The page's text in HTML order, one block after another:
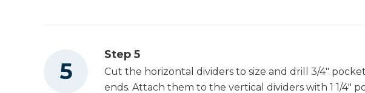
Step 5
Cut the horizontal dividers to size and drill 3/4"
ends. Attach them to the vertical dividers with 1 1/4"